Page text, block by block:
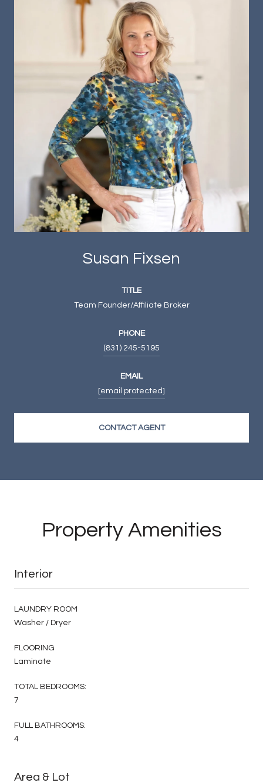
Susan Fixsen
TITLE
Team Founder/Affiliate Broker
PHONE
(831) 245-5195
EMAIL
[email protected]
CONTACT AGENT
Property Amenities
Interior
LAUNDRY ROOM
Washer / Dryer
FLOORING
Laminate
TOTAL BEDROOMS:
7
FULL BATHROOMS:
4
Area & Lot